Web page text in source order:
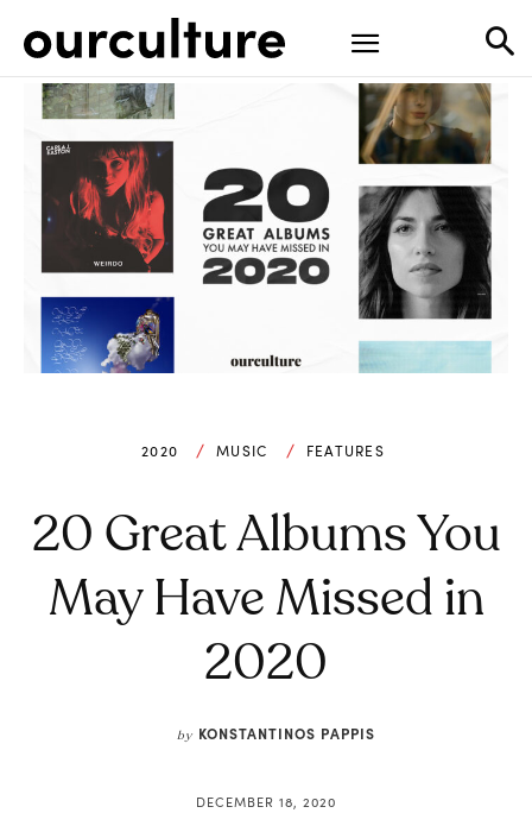
2020 MUSIC FEATURES
20 Great Albums You
May Have Missed in
2020
by KONSTANTINOS PAPPIS
DECEMBER 18, 2020